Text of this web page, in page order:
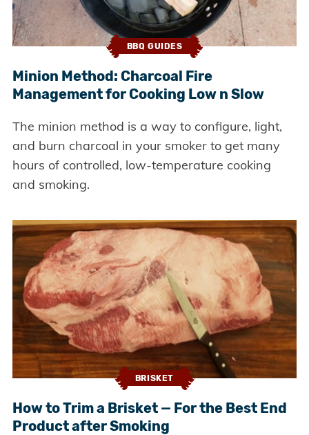
BBQ GUIDES
Minion Method: Charcoal Fire
Management for Cooking Low n Slow
The minion method is a way to configure, light,
and burn charcoal in your smoker to get many
hours of controlled, low-temperature cooking
and smoking.
BRISKET
How to Trim a Brisket — For the Best End
Product after Smoking